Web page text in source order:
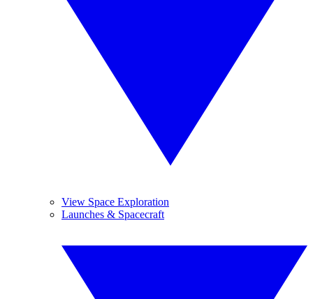
View Space Exploration
Launches & Spacecraft